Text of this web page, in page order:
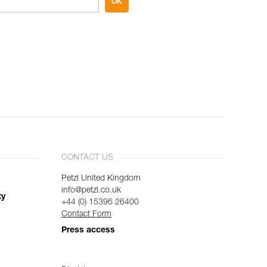
CONTACT US
Petzl United Kingdom
info@petzl.co.uk
+44 (0) 15396 26400
Contact Form
Press access